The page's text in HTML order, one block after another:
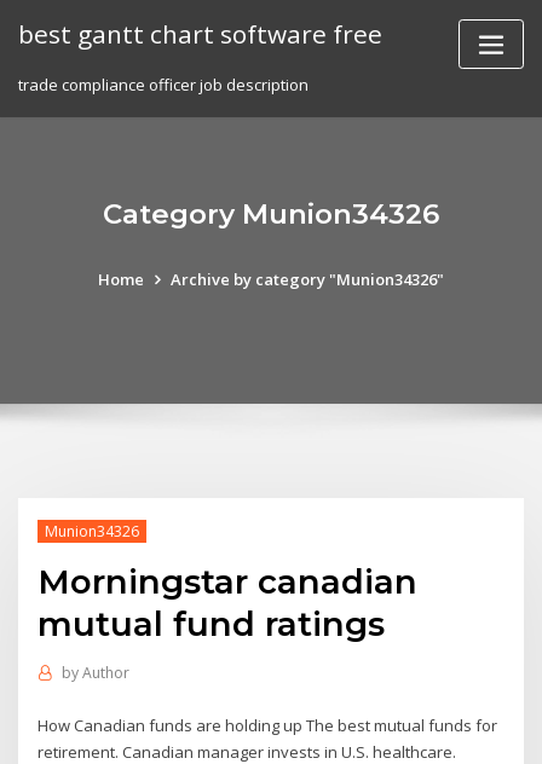
best gantt chart software free
trade compliance officer job description
Category Munion34326
Home Archive by category "Munion34326"
Munion34326
Morningstar canadian
mutual fund ratings
byAuthor
How Canadian funds are holding up The best mutual funds for
retirement. Canadian manager invests in U.S. healthcare.